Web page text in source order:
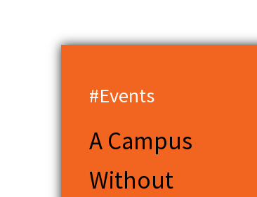
#Events
A Campus
Without